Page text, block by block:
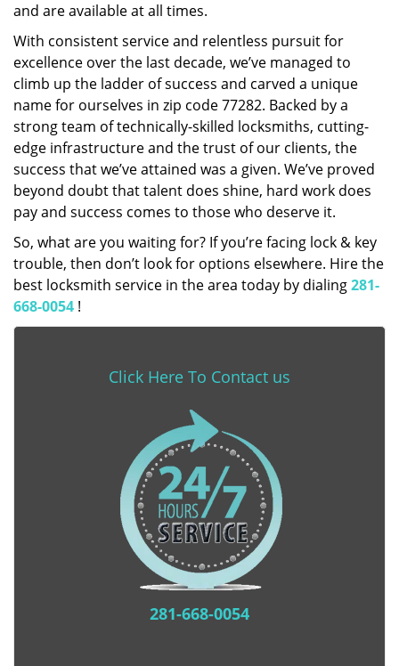
and are available at all times.
With consistent service and relentless pursuit for
excellence over the last decade, we’ve managed to
climb up the ladder of success and carved a unique
name for ourselves in zip code 77282. Backed by a
strong team of technically-skilled locksmiths, cutting-
edge infrastructure and the trust of our clients, the
success that we’ve attained was a given. We’ve proved
beyond doubt that talent does shine, hard work does
pay and success comes to those who deserve it.
So, what are you waiting for? If you’re facing lock & key
trouble, then don’t look for options elsewhere. Hire the
best locksmith service in the area today by dialing281-
668-0054 !
Click Here To Contact us
281-668-0054